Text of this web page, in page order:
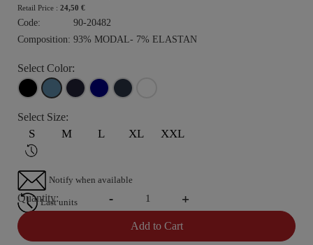
Retail Price : 24,50 €
Code:
90-20482
Composition: 93% MODAL- 7% ELASTAN
Select Color:
Select Size:
S M L XL XXL
Notify when available
Last units
Quantity: - +
Add to Cart